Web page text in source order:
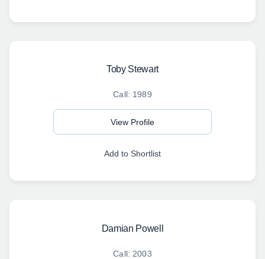
Damian Powell
Call: 2003
Toby Stewart
Call: 1989
View Profile
Add to Shortlist